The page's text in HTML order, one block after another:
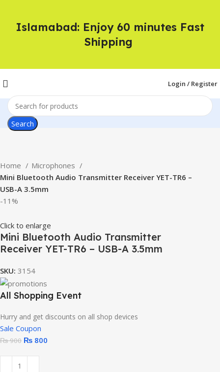
Login / Register
Search
Home
Microphones
Mini Bluetooth Audio Transmitter Receiver YET-TR6 –
USB-A 3.5mm
-11%
Click to enlarge
Mini Bluetooth Audio Transmitter
Receiver YET-TR6 – USB-A 3.5mm
SKU:3154
All Shopping Event
Hurry and get discounts on all shop devices
Sale Coupon
₨900 ₨ 800
Islamabad: Enjoy 60 minutes Fast
Shipping